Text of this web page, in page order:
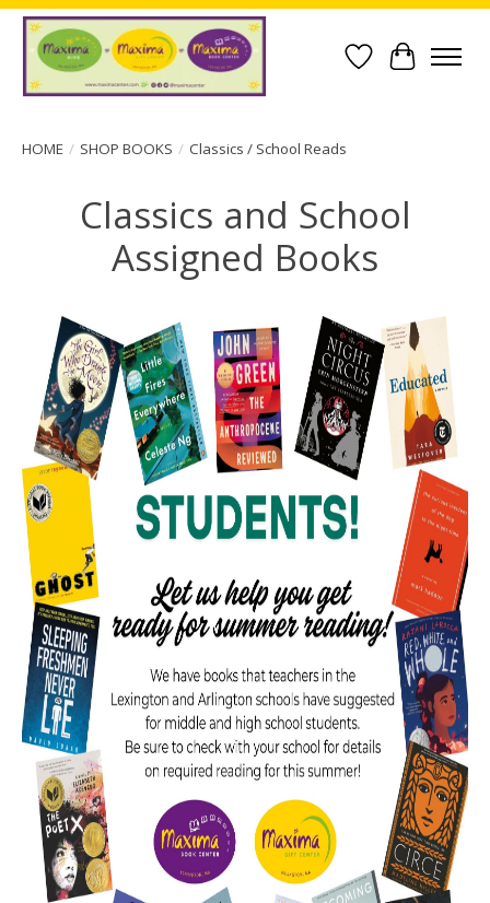
Wish List
Cart
HOME / SHOP BOOKS / Classics / School Reads
Classics and School
Assigned Books